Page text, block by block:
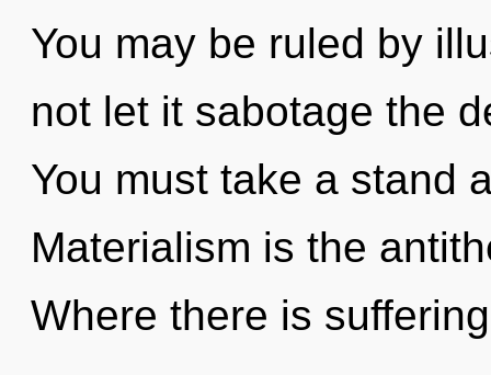
You may be ruled by
not let it sabotage the
You must take a stand
Materialism is the
Where there is